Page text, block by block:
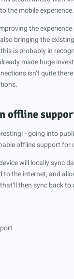
the mobile experience.
the
bringing the
is probably in
made huge
isn’t quite
offline
- going into
offline support for
will locally sync
to the internet, and
then sync back to